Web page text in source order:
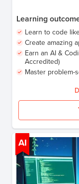
Learning
Learn to code
Create amazing
Earn an AI &
Accredited)
Master problem-
AI